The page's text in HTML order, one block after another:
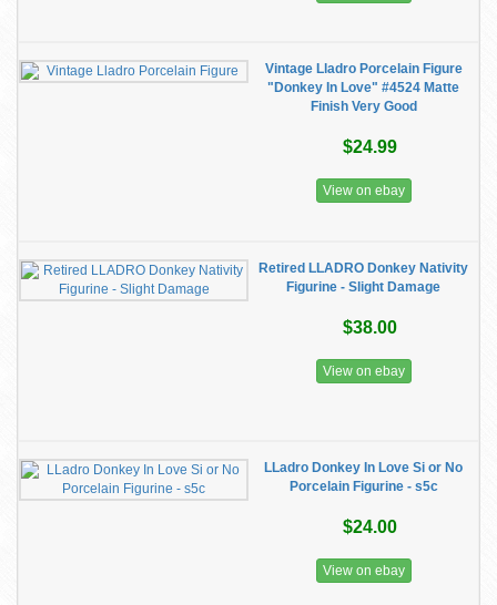
Vintage Lladro Porcelain Figure
"Donkey In Love" #4524 Matte
Finish Very Good
$24.99
View on ebay
Retired LLADRO Donkey Nativity
Figurine - Slight Damage
$38.00
View on ebay
LLadro Donkey In Love Si or No
Porcelain Figurine - s5c
$24.00
View on ebay